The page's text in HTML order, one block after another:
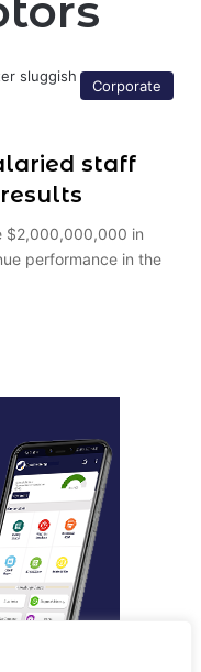
Corporate
staff
$2,000,000,000 in
performance in the